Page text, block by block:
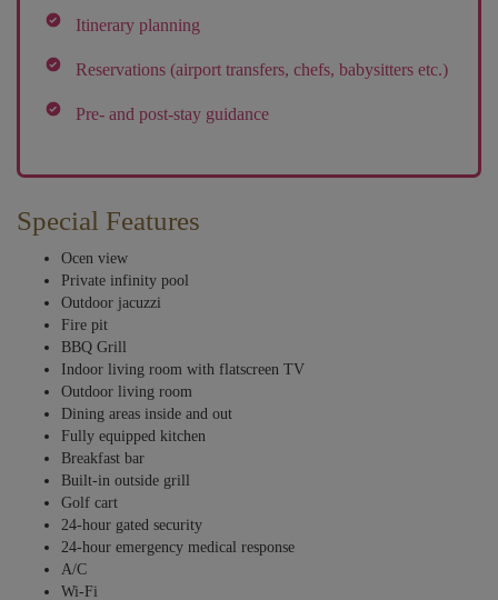
Itinerary planning
Reservations (airport transfers, chefs, babysitters etc.)
Pre- and post-stay guidance
Special Features
Ocen view
Private infinity pool
Outdoor jacuzzi
Fire pit
BBQ Grill
Indoor living room with flatscreen TV
Outdoor living room
Dining areas inside and out
Fully equipped kitchen
Breakfast bar
Built-in outside grill
Golf cart
24-hour gated security
24-hour emergency medical response
A/C
Wi-Fi